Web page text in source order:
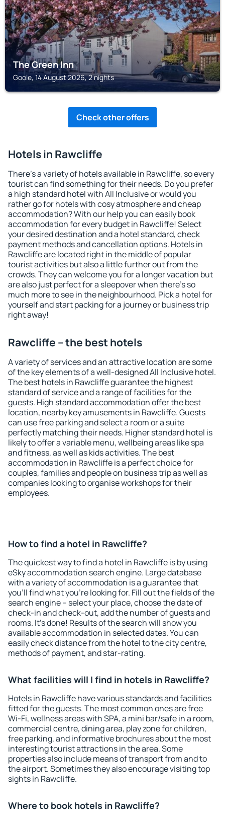
The Green Inn
Goole, 14 August 2026, 2 nights
Check other offers
Hotels in Rawcliffe
There's a variety of hotels available in Rawcliffe, so every
tourist can find something for their needs. Do you prefer
a high standard hotel with All Inclusive or would you
rather go for hotels with cosy atmosphere and cheap
accommodation? With our help you can easily book
accommodation for every budget in Rawcliffe! Select
your desired destination and a hotel standard, check
payment methods and cancellation options. Hotels in
Rawcliffe are located right in the middle of popular
tourist activities but also a little further out from the
crowds. They can welcome you for a longer vacation but
are also just perfect for a sleepover when there's so
much more to see in the neighbourhood. Pick a hotel for
yourself and start packing for a journey or business trip
right away!
Rawcliffe – the best hotels
A variety of services and an attractive location are some
of the key elements of a well-designed All Inclusive hotel.
The best hotels in Rawcliffe guarantee the highest
standard of service and a range of facilities for the
guests. High standard accommodation offer the best
location, nearby key amusements in Rawcliffe. Guests
can use free parking and select a room or a suite
perfectly matching their needs. Higher standard hotel is
likely to offer a variable menu, wellbeing areas like spa
and fitness, as well as kids activities. The best
accommodation in Rawcliffe is a perfect choice for
couples, families and people on business trip as well as
companies looking to organise workshops for their
employees.
How to find a hotel in Rawcliffe?
The quickest way to find a hotel in Rawcliffe is by using
eSky accommodation search engine. Large database
with a variety of accommodation is a guarantee that
you'll find what you're looking for. Fill out the fields of the
search engine – select your place, choose the date of
check-in and check-out, add the number of guests and
rooms. It's done! Results of the search will show you
available accommodation in selected dates. You can
easily check distance from the hotel to the city centre,
methods of payment, and star-rating.
What facilities will I find in hotels in Rawcliffe?
Hotels in Rawcliffe have various standards and facilities
fitted for the guests. The most common ones are free
Wi-Fi, wellness areas with SPA, a mini bar/safe in a room,
commercial centre, dining area, play zone for children,
free parking, and informative brochures about the most
interesting tourist attractions in the area. Some
properties also include means of transport from and to
the airport. Sometimes they also encourage visiting top
sights in Rawcliffe.
Where to book hotels in Rawcliffe?